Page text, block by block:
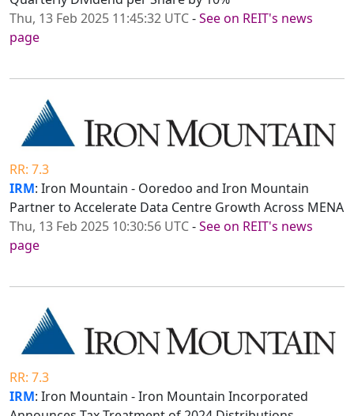
Thu, 13 Feb 2025 11:45:32 UTC-See on REIT's news
page
RR: 7.3
IRM: Iron Mountain - Ooredoo and Iron Mountain
Partner to Accelerate Data Centre Growth Across MENA
Thu, 13 Feb 2025 10:30:56 UTC-See on REIT's news
page
RR: 7.3
IRM: Iron Mountain - Iron Mountain Incorporated